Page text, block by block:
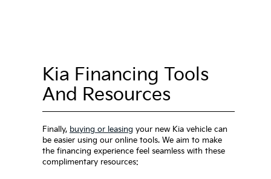
Kia Financing Tools
And Resources
Finally, buying or leasing your new Kia vehicle can
be easier using our online tools. We aim to make
the financing experience feel seamless with these
complimentary resources: